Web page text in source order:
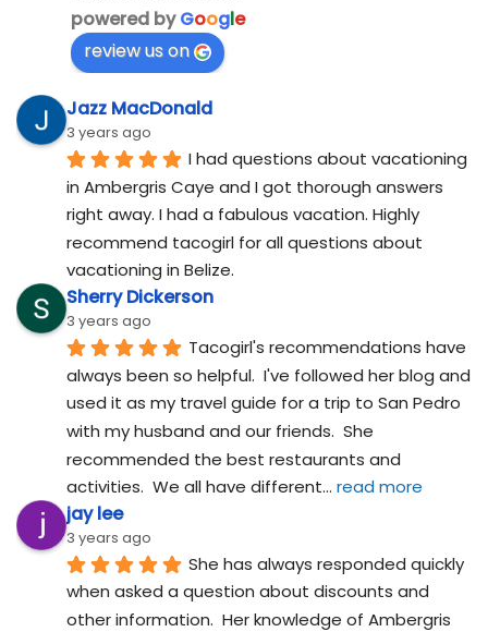
powered byGoogle
review us on
Jazz MacDonald
3 years ago
I had questions about vacationing
in Ambergris Caye and I got thorough answers
right away. I had a fabulous vacation. Highly
recommend tacogirl for all questions about
vacationing in Belize.
Sherry Dickerson
3 years ago
Tacogirl's recommendations have
always been so helpful.  I've followed her blog and
used it as my travel guide for a trip to San Pedro
with my husband and our friends.  She
recommended the best restaurants and
activities.  We all have different... read more
jay lee
3 years ago
She has always responded quickly
when asked a question about discounts and
other information.  Her knowledge of Ambergris